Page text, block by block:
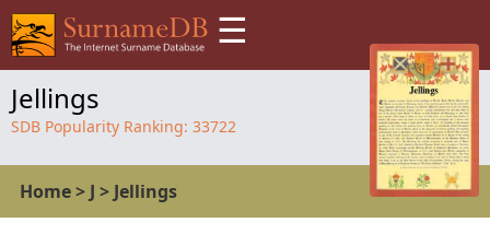
☰
Jellings
SDB Popularity Ranking: 33722
Home> J > Jellings